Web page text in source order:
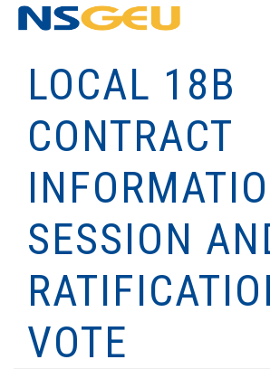
LOCAL 18B
CONTRACT
SESSION
VOTE